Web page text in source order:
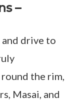
–
drive to
the rim,
Masai, and